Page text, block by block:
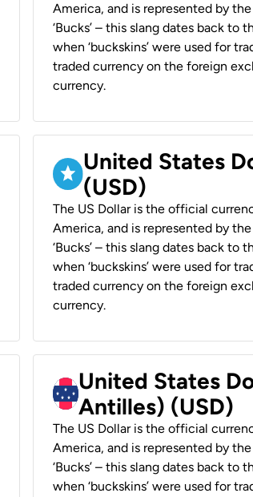
America, and is represented by
‘Bucks’ – this slang dates back to
when ‘buckskins’ were used for
traded currency on the foreign
currency.
United States
(USD)
The US Dollar is the official
America, and is represented by
‘Bucks’ – this slang dates back to
when ‘buckskins’ were used for
traded currency on the foreign
currency.
United States
Antilles) (USD)
The US Dollar is the official
America, and is represented by
‘Bucks’ – this slang dates back to
when ‘buckskins’ were used for